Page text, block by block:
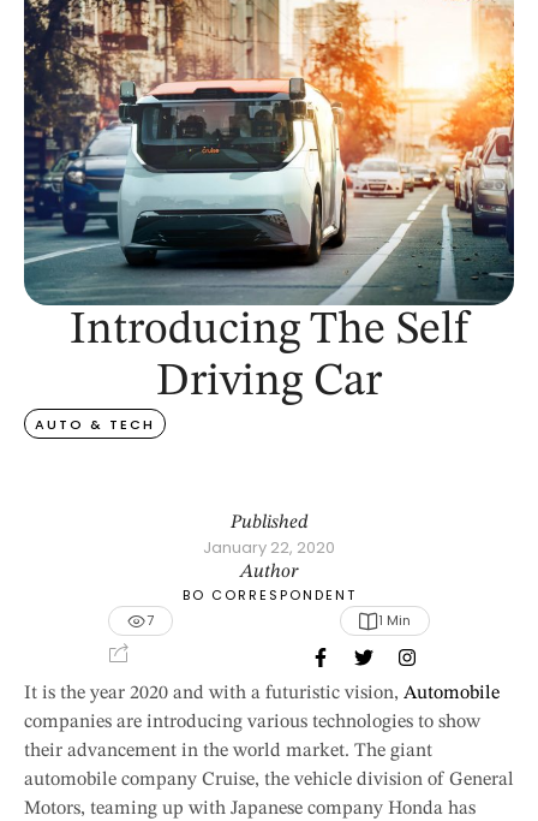
Introducing The Self
Driving Car
AUTO & TECH
Published
January 22, 2020
Author
BO CORRESPONDENT
7
1 Min
It is the year 2020 and with a futuristic vision, Automobile
companies are introducing various technologies to show
their advancement in the world market. The giant
automobile company Cruise, the vehicle division of General
Motors, teaming up with Japanese company Honda has